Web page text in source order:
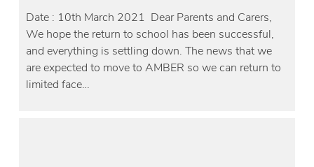
Date : 10th March 2021 Dear Parents and Carers,
We hope the return to school has been successful,
and everything is settling down. The news that we
are expected to move to AMBER so we can return to
limited face…